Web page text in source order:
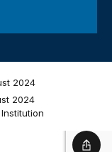
2024
2024